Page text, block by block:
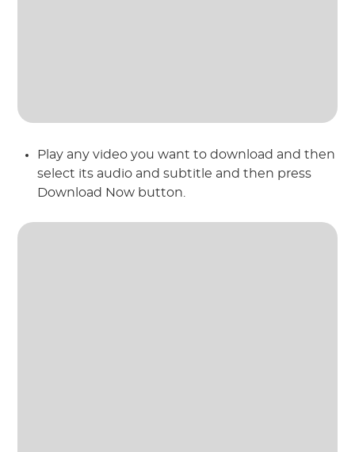
Play any video you want to download and then
select its audio and subtitle and then press
Download Now button.